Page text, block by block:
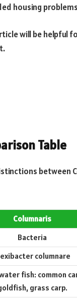
housing
will be helpful
Table
between
Columnaris
Bacteria
columnare
fish: common
grass carp.